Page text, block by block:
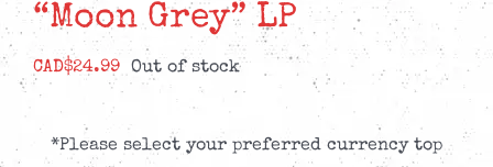
“Moon Grey” LP
CAD$24.99 Out of stock
*Please select your preferred currency top